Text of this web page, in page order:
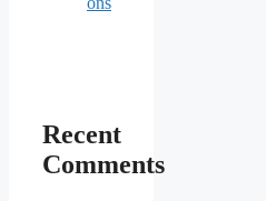
Recent
Comments